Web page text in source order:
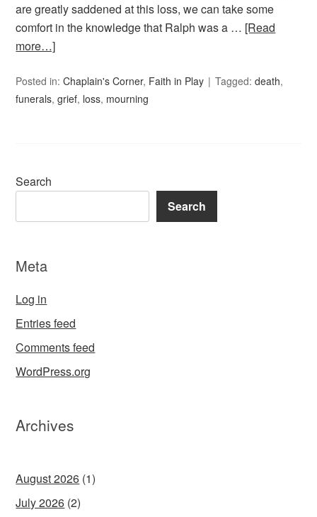
are greatly saddened at this loss, we can take some
comfort in the knowledge that Ralph was a … [Read
more…]
Posted in:Chaplain's Corner, Faith in Play Tagged:death,
funerals,grief, loss, mourning
Search
Search
Meta
Log in
Entries feed
Comments feed
WordPress.org
Archives
August 2026 (1)
July 2026 (2)